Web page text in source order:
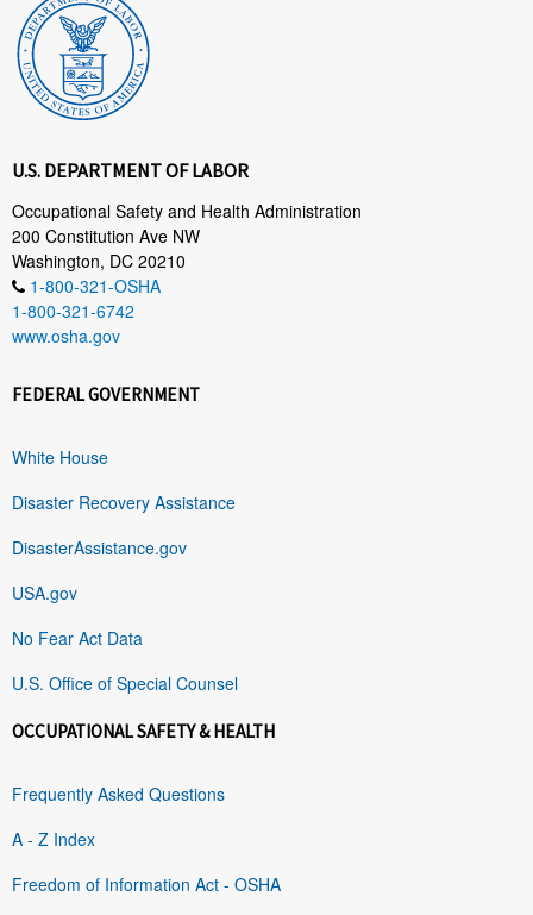
U.S. DEPARTMENT OF LABOR
Occupational Safety and Health Administration
200 Constitution Ave NW
Washington, DC 20210
1-800-321-OSHA
1-800-321-6742
www.osha.gov
FEDERAL GOVERNMENT
White House
Disaster Recovery Assistance
DisasterAssistance.gov
USA.gov
No Fear Act Data
U.S. Office of Special Counsel
OCCUPATIONAL SAFETY & HEALTH
Frequently Asked Questions
A - Z Index
Freedom of Information Act - OSHA